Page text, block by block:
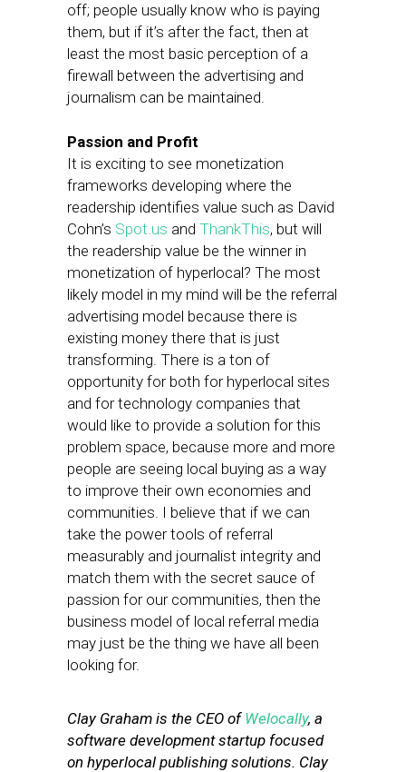
off; people usually know who is paying
them, but if it’s after the fact, then at
least the most basic perception of a
firewall between the advertising and
journalism can be maintained.
Passion and Profit
It is exciting to see monetization
frameworks developing where the
readership identifies value such as David
Cohn’s Spot.us and ThankThis, but will
the readership value be the winner in
monetization of hyperlocal? The most
likely model in my mind will be the referral
advertising model because there is
existing money there that is just
transforming. There is a ton of
opportunity for both for hyperlocal sites
and for technology companies that
would like to provide a solution for this
problem space, because more and more
people are seeing local buying as a way
to improve their own economies and
communities. I believe that if we can
take the power tools of referral
measurably and journalist integrity and
match them with the secret sauce of
passion for our communities, then the
business model of local referral media
may just be the thing we have all been
looking for.
Clay Graham is the CEO of Welocally, a
software development startup focused
on hyperlocal publishing solutions. Clay